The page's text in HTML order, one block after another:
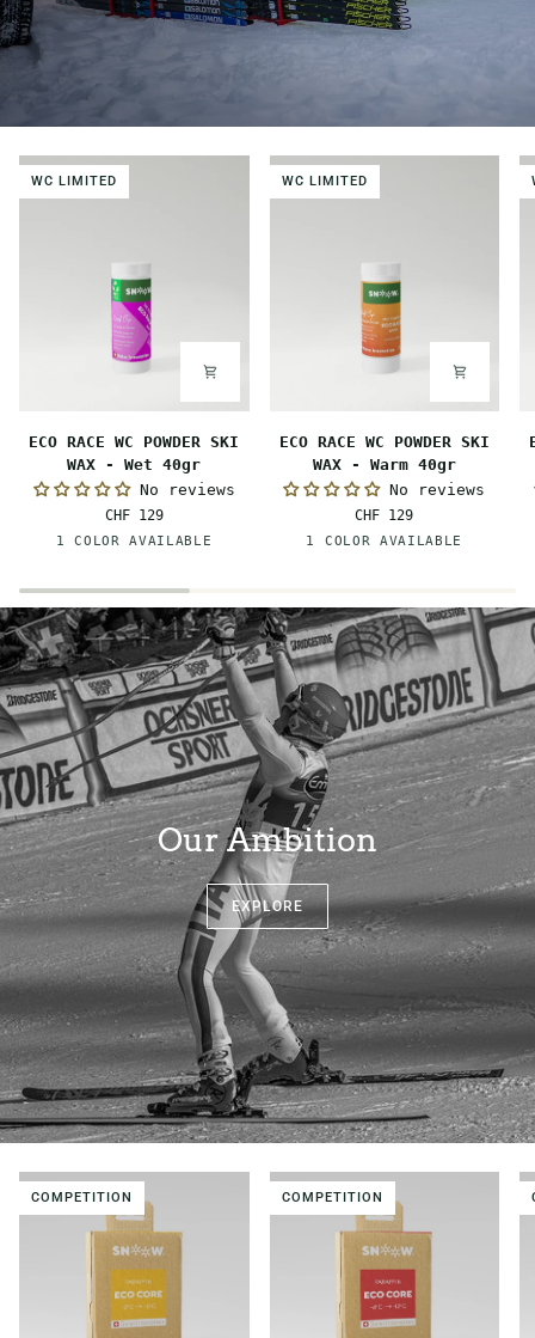
WC LIMITED
POWDER
Wet
40gr
ECO RACE WC POWDER SKI
WAX - Wet 40gr
No reviews
CHF 129
1 COLOR AVAILABLE
Pink-
WC LIMITED
POWDER
40gr
ECO RACE WC POWDER SKI
WAX - Warm 40gr
No reviews
CHF 129
1 COLOR AVAILABLE
Orange
Our Ambition
EXPLORE
COMPETITION COMPETITION